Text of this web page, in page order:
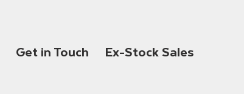
Get in Touch Ex-Stock Sales